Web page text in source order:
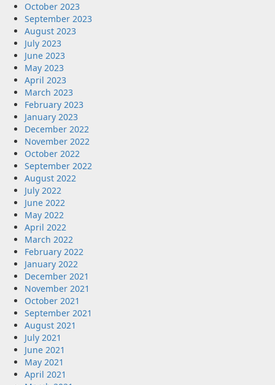
October 2023
September 2023
August 2023
July 2023
June 2023
May 2023
April 2023
March 2023
February 2023
January 2023
December 2022
November 2022
October 2022
September 2022
August 2022
July 2022
June 2022
May 2022
April 2022
March 2022
February 2022
January 2022
December 2021
November 2021
October 2021
September 2021
August 2021
July 2021
June 2021
May 2021
April 2021